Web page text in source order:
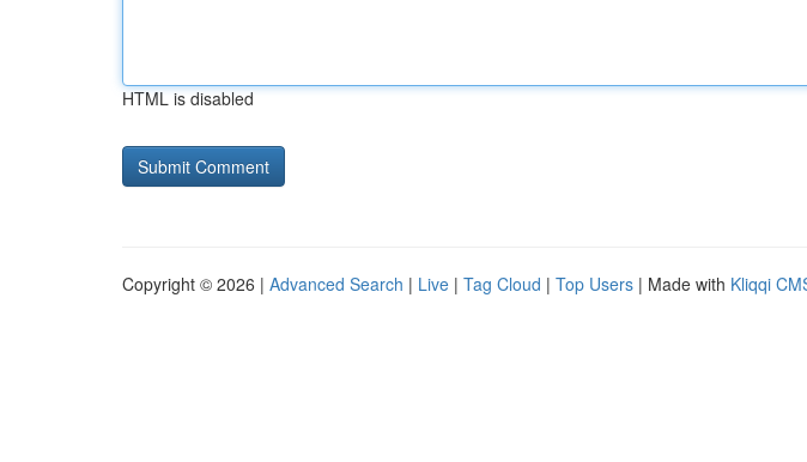
HTML is disabled
Copyright © 2026 | Advanced Search | Live | Tag Cloud | Top Users | Made with Kliqqi